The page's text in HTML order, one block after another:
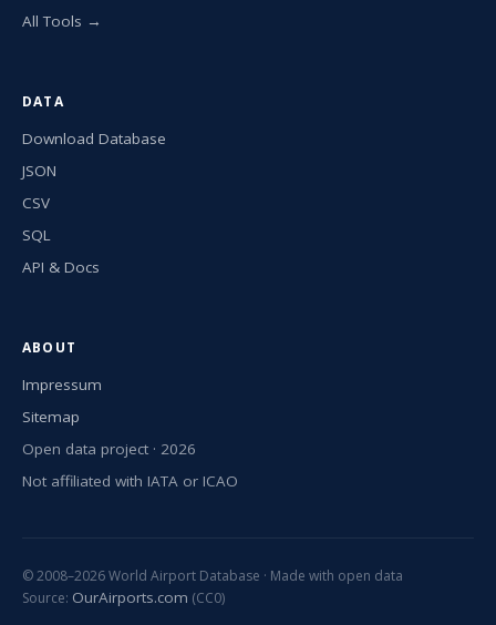
All Tools →
DATA
Download Database
JSON
CSV
SQL
API & Docs
ABOUT
Impressum
Sitemap
Open data project · 2026
Not affiliated with IATA or ICAO
© 2008–2026 World Airport Database · Made with open data
Source: OurAirports.com (CC0)